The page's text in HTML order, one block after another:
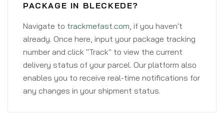
PACKAGE IN BLECKEDE?
Navigate to trackmefast.com, if you haven't
already. Once here, input your package tracking
number and click "Track" to view the current
delivery status of your parcel. Our platform also
enables you to receive real-time notifications for
any changes in your shipment status.